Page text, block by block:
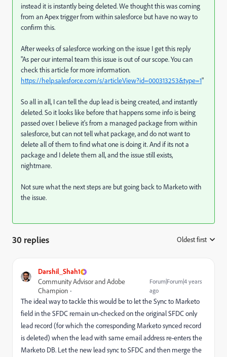
instead it is instantly being deleted. We thought this was coming
from an Apex trigger from within salesforce but have no way to
confirm this.
After weeks of salesforce working on the issue I get this reply
"As per our internal team this issue is out of our scope. You can
check this article for more information.
https://help.salesforce.com/s/articleView?id=000313253&type=1"
So all in all, I can tell the dup lead is being created, and instantly
deleted. So it looks like before that happens some info is being
passed over. I believe it's from a managed package from within
salesforce, but can not tell what package, and do not want to
delete all of them to find what one is doing it. And if its not a
package and I delete them all, and the issue still exists,
nightmare.
Not sure what the next steps are but going back to Marketo with
the issue.
30 replies Oldest first
Darshil_Shah1
Community Advisor and Adobe
Champion
Forum|Forum|4 years
ago
The ideal way to tackle this would be to let the Sync to Marketo
field in the SFDC remain un-checked on the original SFDC only
lead record (for which the corresponding Marketo synced record
is deleted) when the lead with same email address re-enters the
Marketo DB. Let the new lead sync to SFDC and then merge the